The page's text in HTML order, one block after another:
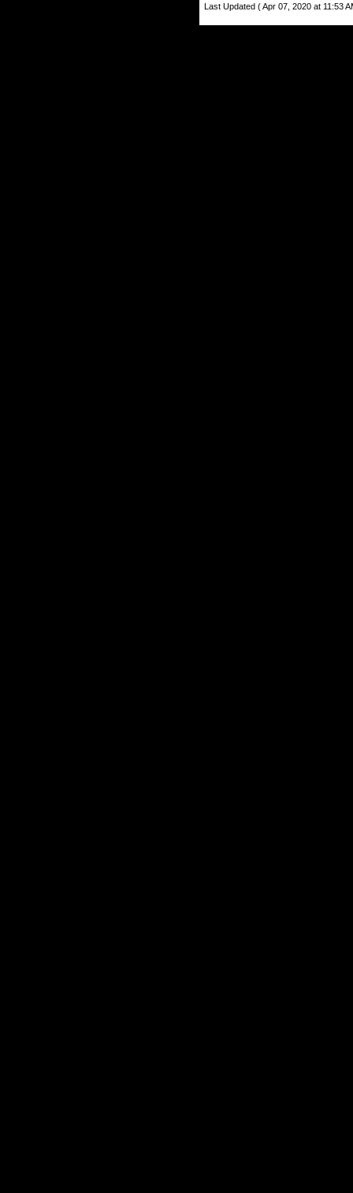
Last Updated ( Apr 07, 2020 at 11:53